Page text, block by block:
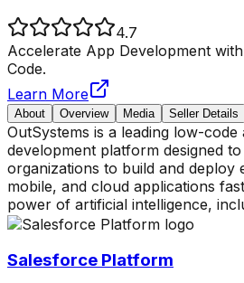
4.7
Accelerate App Development
Code.
Learn More
About Overview Media Seller Details
OutSystems is a leading low-code
development platform designed
organizations to build and deploy
mobile, and cloud applications
power of artificial intelligence,
Salesforce Platform